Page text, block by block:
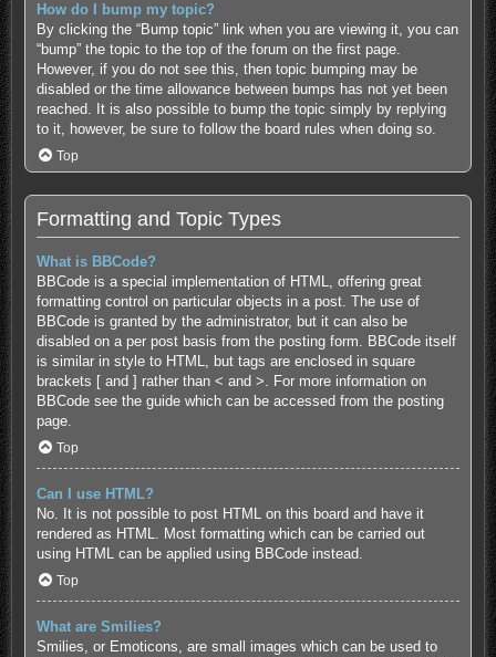
How do I bump my topic?
By clicking the “Bump topic” link when you are viewing it, you can
“bump” the topic to the top of the forum on the first page.
However, if you do not see this, then topic bumping may be
disabled or the time allowance between bumps has not yet been
reached. It is also possible to bump the topic simply by replying
to it, however, be sure to follow the board rules when doing so.
Top
Formatting and Topic Types
What is BBCode?
BBCode is a special implementation of HTML, offering great
formatting control on particular objects in a post. The use of
BBCode is granted by the administrator, but it can also be
disabled on a per post basis from the posting form. BBCode itself
is similar in style to HTML, but tags are enclosed in square
brackets [ and ] rather than < and >. For more information on
BBCode see the guide which can be accessed from the posting
page.
Top
Can I use HTML?
No. It is not possible to post HTML on this board and have it
rendered as HTML. Most formatting which can be carried out
using HTML can be applied using BBCode instead.
Top
What are Smilies?
Smilies, or Emoticons, are small images which can be used to